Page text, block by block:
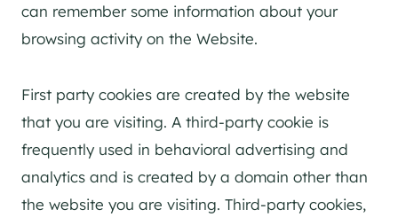
can remember some information about your
browsing activity on the Website.
First party cookies are created by the website
that you are visiting. A third-party cookie is
frequently used in behavioral advertising and
analytics and is created by a domain other than
the website you are visiting. Third-party cookies,